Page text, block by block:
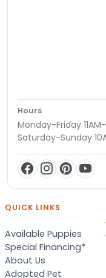
Hours
Monday-Friday
Saturday-Sunday
QUICK LINKS
Available Puppies
Special Financing*
About Us
Adopted Pet